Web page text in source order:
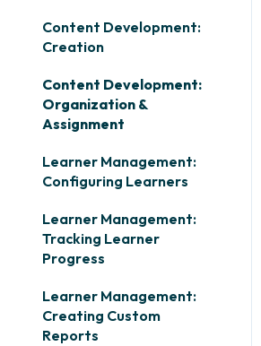
Content Development:
Creation
Content Development:
Organization &
Assignment
Learner Management:
Configuring Learners
Learner Management:
Tracking Learner
Progress
Learner Management:
Creating Custom
Reports